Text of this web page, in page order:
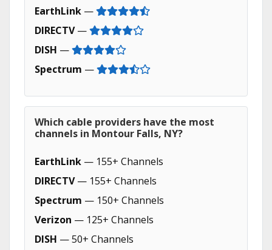
EarthLink —
DIRECTV—
DISH —
Spectrum —
Which cable providers have the most
channels in Montour Falls, NY?
EarthLink — 155+ Channels
DIRECTV— 155+ Channels
Spectrum — 150+ Channels
Verizon — 125+ Channels
DISH — 50+ Channels